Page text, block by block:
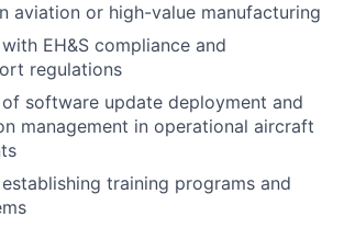
aviation or high-value manufacturing
EH&S compliance and
regulations
software update deployment and
management in operational aircraft
training programs and